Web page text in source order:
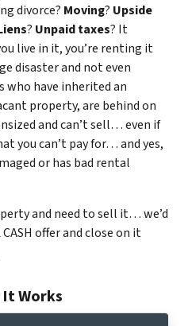
divorce? Moving? Upside
? Unpaid taxes? It
live in it, you’re renting it
disaster and not even
who have inherited an
property, are behind on
and can’t sell… even if
you can’t pay for… and yes,
or has bad rental
and need to sell it… we’d
offer and close on it
Works